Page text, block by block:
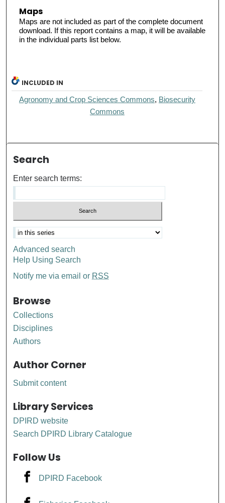
Maps
Maps are not included as part of the complete document
download. If this report contains a map, it will be available
in the individual parts list below.
INCLUDED IN
Agronomy and Crop Sciences Commons, Biosecurity
Commons
Search
Enter search terms:
Advanced search
Help Using Search
Notify me via email or RSS
Browse
Collections
Disciplines
Authors
Author Corner
Submit content
Library Services
DPIRD website
Search DPIRD Library Catalogue
Follow Us
DPIRD Facebook